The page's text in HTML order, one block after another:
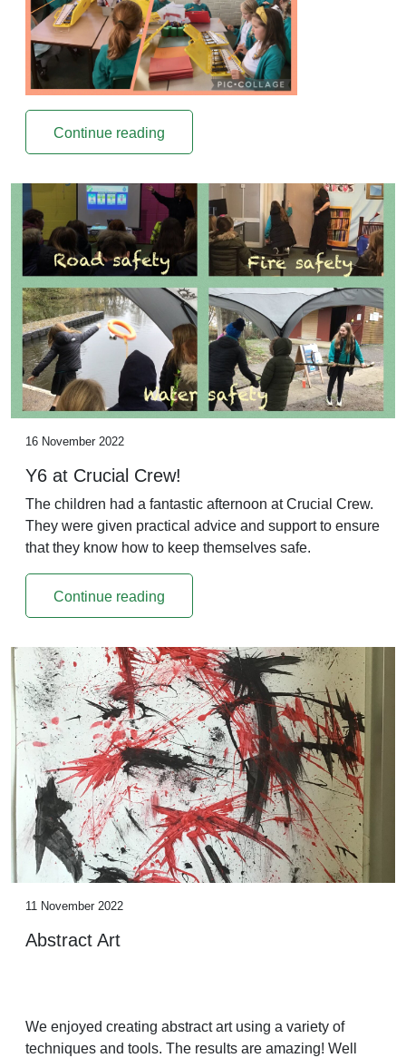
Continue reading
16 November 2022
Y6 at Crucial Crew!
The children had a fantastic afternoon at Crucial Crew.
They were given practical advice and support to ensure
that they know how to keep themselves safe.
Continue reading
11 November 2022
Abstract Art
We enjoyed creating abstract art using a variety of
techniques and tools. The results are amazing! Well